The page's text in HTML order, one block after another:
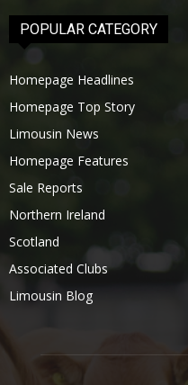
POPULAR CATEGORY
Homepage Headlines
Homepage Top Story
Limousin News
Homepage Features
Sale Reports
Northern Ireland
Scotland
Associated Clubs
Limousin Blog